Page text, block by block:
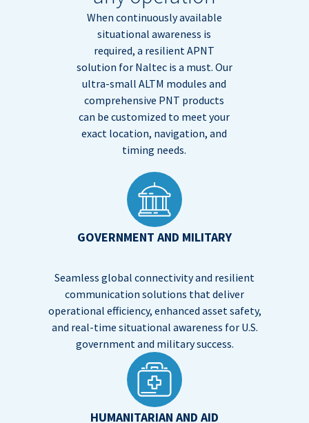
When continuously available
situational awareness is
required, a resilient APNT
solution for Naltec is a must. Our
ultra-small ALTM modules and
comprehensive PNT products
can be customized to meet your
exact location, navigation, and
timing needs.
GOVERNMENT AND MILITARY
Seamless global connectivity and resilient
communication solutions that deliver
operational efficiency, enhanced asset safety,
and real-time situational awareness for U.S.
government and military success.
HUMANITARIAN AND AID